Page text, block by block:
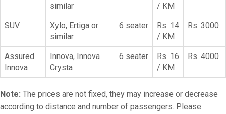
similar
/ KM
SUV
Xylo, Ertiga or
similar
6 seater
Rs. 14
/ KM
Rs. 3000
Assured
Innova
Innova, Innova
Crysta
6 seater
Rs. 16
/ KM
Rs. 4000
Note: The prices are not fixed, they may increase or decrease
according to distance and number of passengers. Please